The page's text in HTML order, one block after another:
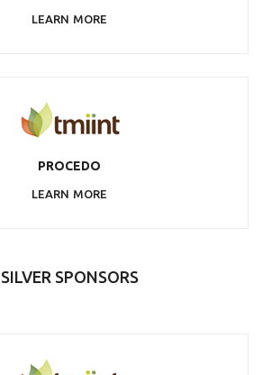
LEARN MORE
PROCEDO
LEARN MORE
SILVER SPONSORS